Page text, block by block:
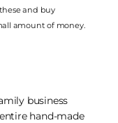
and buy
amount of money.
business
hand-made